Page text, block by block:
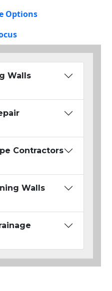
Options
Walls
Contractors
Walls